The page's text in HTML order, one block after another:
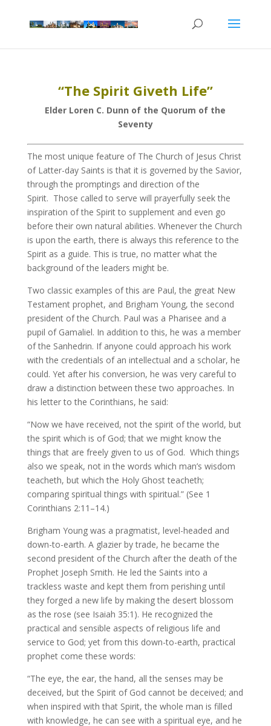
“The Spirit Giveth Life”
Elder Loren C. Dunn of the Quorum of the
Seventy
The most unique feature of The Church of Jesus Christ
of Latter-day Saints is that it is governed by the Savior,
through the promptings and direction of the
Spirit. Those called to serve will prayerfully seek the
inspiration of the Spirit to supplement and even go
before their own natural abilities. Whenever the Church
is upon the earth, there is always this reference to the
Spirit as a guide. This is true, no matter what the
background of the leaders might be.
Two classic examples of this are Paul, the great New
Testament prophet, and Brigham Young, the second
president of the Church. Paul was a Pharisee and a
pupil of Gamaliel. In addition to this, he was a member
of the Sanhedrin. If anyone could approach his work
with the credentials of an intellectual and a scholar, he
could. Yet after his conversion, he was very careful to
draw a distinction between these two approaches. In
his letter to the Corinthians, he said:
“Now we have received, not the spirit of the world, but
the spirit which is of God; that we might know the
things that are freely given to us of God. Which things
also we speak, not in the words which man’s wisdom
teacheth, but which the Holy Ghost teacheth;
comparing spiritual things with spiritual.” (See 1
Corinthians 2:11–14.)
Brigham Young was a pragmatist, level-headed and
down-to-earth. A glazier by trade, he became the
second president of the Church after the death of the
Prophet Joseph Smith. He led the Saints into a
trackless waste and kept them from perishing until
they forged a new life by making the desert blossom
as the rose (see Isaiah 35:1). He recognized the
practical and sensible aspects of religious life and
service to God; yet from this down-to-earth, practical
prophet come these words:
“The eye, the ear, the hand, all the senses may be
deceived, but the Spirit of God cannot be deceived; and
when inspired with that Spirit, the whole man is filled
with knowledge, he can see with a spiritual eye, and he